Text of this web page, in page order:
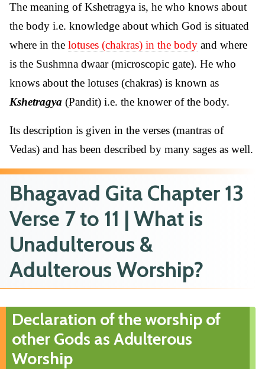
The meaning of Kshetragya is, he who knows about
the body i.e. knowledge about which God is situated
where in the lotuses (chakras) in the body and where
is the Sushmna dwaar (microscopic gate). He who
knows about the lotuses (chakras) is known as
Kshetragya (Pandit) i.e. the knower of the body.
Its description is given in the verses (mantras of
Vedas) and has been described by many sages as well.
Bhagavad Gita Chapter 13
Verse 7 to 11 | What is
Unadulterous &
Adulterous Worship?
Declaration of the worship of
other Gods as Adulterous
Worship